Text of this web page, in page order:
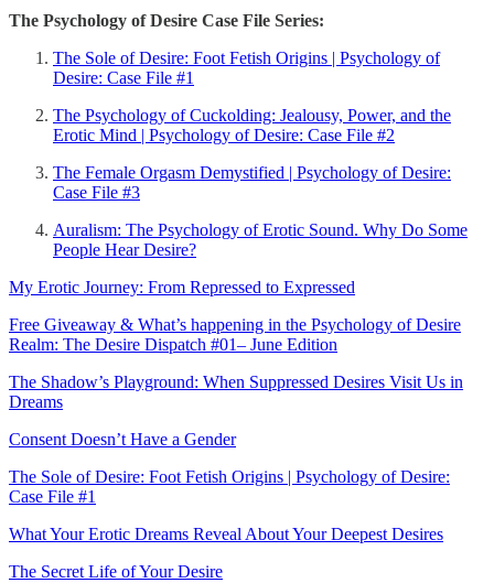
The Psychology of Desire Case File Series:
The Sole of Desire: Foot Fetish Origins | Psychology of
Desire: Case File #1
The Psychology of Cuckolding: Jealousy, Power, and the
Erotic Mind | Psychology of Desire: Case File #2
The Female Orgasm Demystified | Psychology of Desire:
Case File #3
Auralism: The Psychology of Erotic Sound. Why Do Some
People Hear Desire?
My Erotic Journey: From Repressed to Expressed
Free Giveaway & What’s happening in the Psychology of Desire
Realm: The Desire Dispatch #01– June Edition
The Shadow’s Playground: When Suppressed Desires Visit Us in
Dreams
Consent Doesn’t Have a Gender
The Sole of Desire: Foot Fetish Origins | Psychology of Desire:
Case File #1
What Your Erotic Dreams Reveal About Your Deepest Desires
The Secret Life of Your Desire